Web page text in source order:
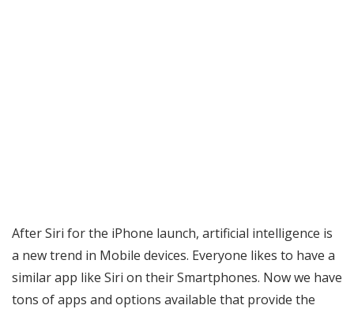
After Siri for the iPhone launch, artificial intelligence is
a new trend in Mobile devices. Everyone likes to have a
similar app like Siri on their Smartphones. Now we have
tons of apps and options available that provide the